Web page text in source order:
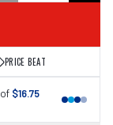
PRICE BEAT
$16.75